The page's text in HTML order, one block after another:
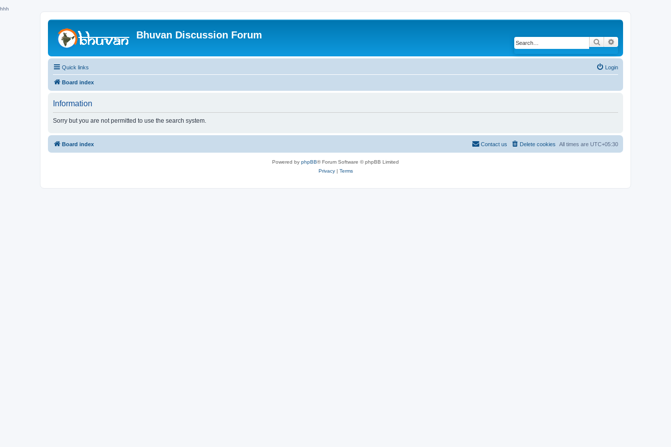
hhh
Bhuvan Discussion Forum
Search
Quick links Login
Board index
Information
Sorry but you are not permitted to use the search system.
Board index All times are UTC+05:30
Delete cookies
Contact us
Powered by phpBB® Forum Software © phpBB Limited
Privacy| Terms